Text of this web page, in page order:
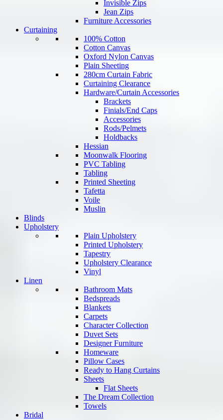
Invisible Zips
Jean Zips
Furniture Accessories
Curtaining
100% Cotton
Cotton Canvas
Oxford Nylon Canvas
Plain Sheeting
280cm Curtain Fabric
Curtaining Clearance
Hardware/Curtain Accessories
Brackets
Finials/End Caps
Accessories
Rods/Pelmets
Holdbacks
Hessian
Moonwalk Flooring
PVC Tabling
Tabling
Printed Sheeting
Tafetta
Voile
Muslin
Blinds
Upholstery
Plain Upholstery
Printed Upholstery
Tapestry
Upholstery Clearance
Vinyl
Linen
Bathroom Mats
Bedspreads
Blankets
Carpets
Character Collection
Duvet Sets
Designer Furniture
Homeware
Pillow Cases
Ready to Hang Curtains
Sheets
Flat Sheets
The Dream Collection
Towels
Bridal